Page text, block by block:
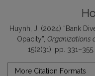
Huynh, J. (2024) “Bank
Opacity”, Organizations
15(2(31), pp.
More Citation Formats